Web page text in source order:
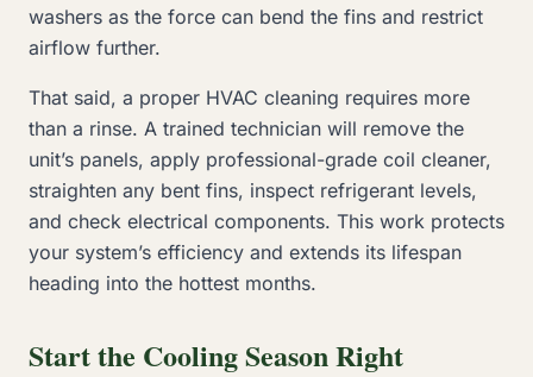
washers as the force can bend the fins and restrict
airflow further.
That said, a proper HVAC cleaning requires more
than a rinse. A trained technician will remove the
unit’s panels, apply professional-grade coil cleaner,
straighten any bent fins, inspect refrigerant levels,
and check electrical components. This work protects
your system’s efficiency and extends its lifespan
heading into the hottest months.
Start the Cooling Season Right